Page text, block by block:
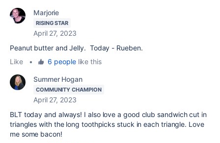
Marjorie
RISING STAR
April 27, 2023
Peanut butter and Jelly. Today - Rueben.
Like
• 6 peoplelike this
Summer Hogan
COMMUNITY CHAMPION
April 27, 2023
BLT today and always! I also love a good club sandwich cut in
triangles with the long toothpicks stuck in each triangle. Love
me some bacon!